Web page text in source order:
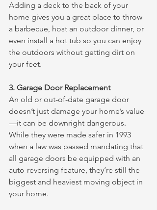
Adding a deck to the back of your
home gives you a great place to throw
a barbecue, host an outdoor dinner, or
even install a hot tub so you can enjoy
the outdoors without getting dirt on
your feet.
3. Garage Door Replacement
An old or out-of-date garage door
doesn’t just damage your home’s value
—it can be downright dangerous.
While they were made safer in 1993
when a law was passed mandating that
all garage doors be equipped with an
auto-reversing feature, they’re still the
biggest and heaviest moving object in
your home.